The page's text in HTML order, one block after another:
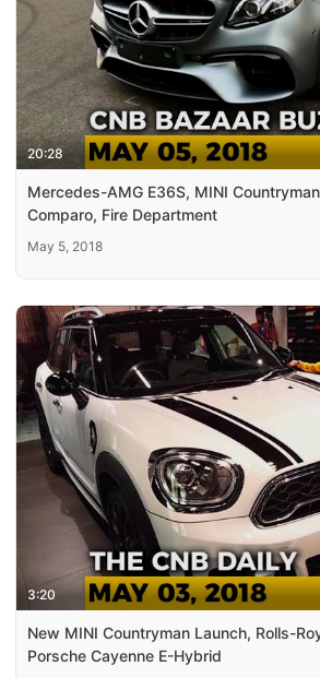
20:28
Mercedes-AMG E36S, MINI
Comparo, Fire Department
May 5, 2018
3:20
New MINI Countryman Launch, Rolls-
Porsche Cayenne E-Hybrid